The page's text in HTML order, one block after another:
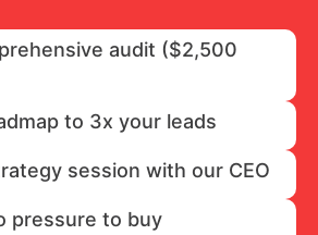
audit ($2,500
to 3x your leads
session with our CEO
pressure to buy